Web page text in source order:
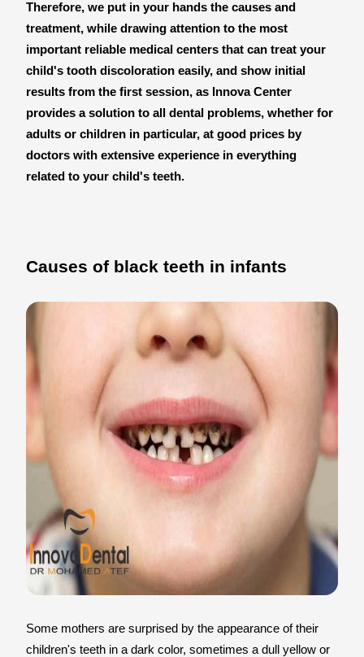
Therefore, we put in your hands the causes and
treatment, while drawing attention to the most
important reliable medical centers that can treat your
child's tooth discoloration easily, and show initial
results from the first session, as Innova Center
provides a solution to all dental problems, whether for
adults or children in particular, at good prices by
doctors with extensive experience in everything
related to your child's teeth.
Causes of black teeth in infants
Some mothers are surprised by the appearance of their
children's teeth in a dark color, sometimes a dull yellow or